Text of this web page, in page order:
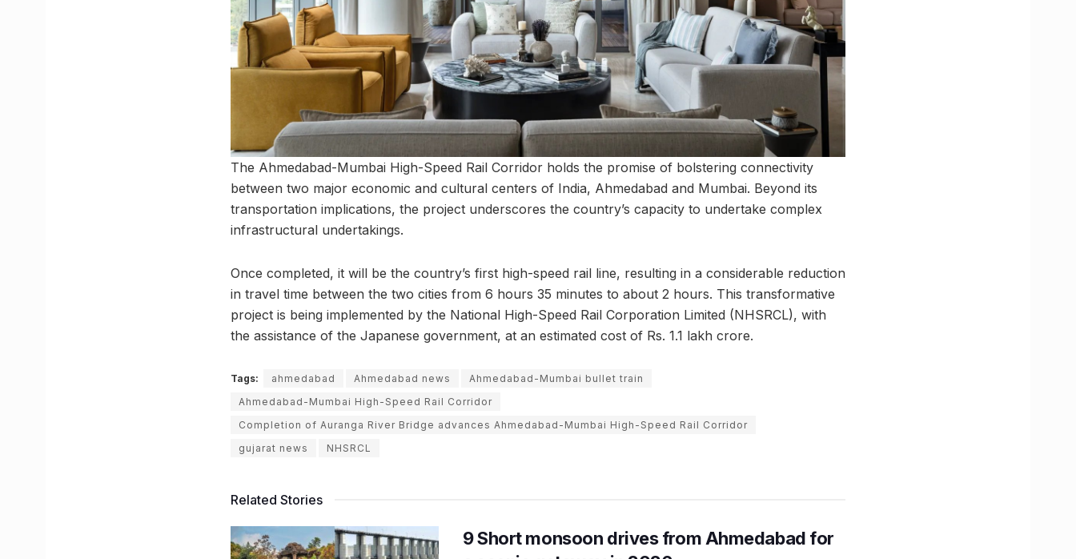
The Ahmedabad-Mumbai High-Speed Rail Corridor holds the promise of bolstering connectivity
between two major economic and cultural centers of India, Ahmedabad and Mumbai. Beyond its
transportation implications, the project underscores the country’s capacity to undertake complex
infrastructural undertakings.
Once completed, it will be the country’s first high-speed rail line, resulting in a considerable reduction
in travel time between the two cities from 6 hours 35 minutes to about 2 hours. This transformative
project is being implemented by the National High-Speed Rail Corporation Limited (NHSRCL), with
the assistance of the Japanese government, at an estimated cost of Rs. 1.1 lakh crore.
Tags: ahmedabad Ahmedabad news
Ahmedabad-Mumbai bullet train
Ahmedabad-Mumbai High-Speed Rail Corridor
Completion of Auranga River Bridge advances Ahmedabad-Mumbai High-Speed Rail Corridor
gujarat news
NHSRCL
Related Stories
9 Short monsoon drives from Ahmedabad for